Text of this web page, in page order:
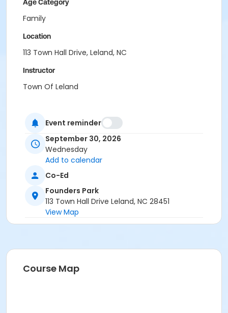
Age Category
Family
Location
113 Town Hall Drive, Leland, NC
Instructor
Town Of Leland
Event reminder
September 30, 2026
Wednesday
Add to calendar
Co-Ed
Founders Park
113 Town Hall Drive Leland, NC 28451
View Map
Course Map